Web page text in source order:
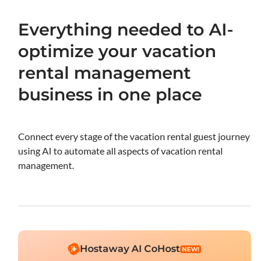
Everything needed to AI-
optimize your vacation
rental management
business in one place
Connect every stage of the vacation rental guest journey
using AI to automate all aspects of vacation rental
management.
Hostaway AI CoHost NEW!